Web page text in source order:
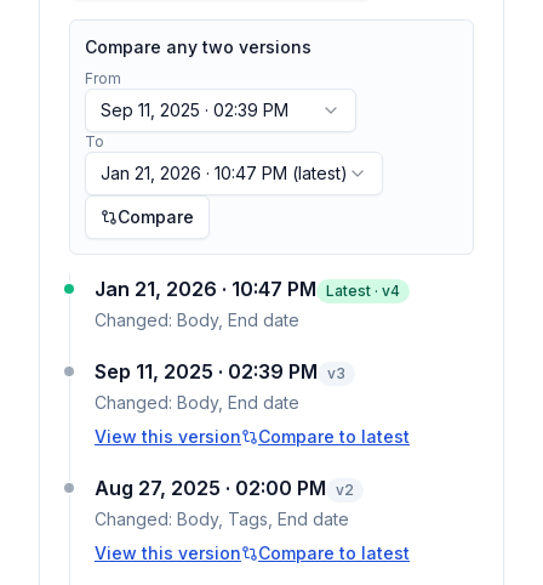
Compare any two versions
From
Sep 11, 2025 · 02:39 PM
To
Jan 21, 2026 · 10:47 PM (latest)
Compare
Jan 21, 2026 · 10:47 PM Latest · v4
Changed: Body, End date
Sep 11, 2025 · 02:39 PM v3
Changed: Body, End date
View this version
Compare to latest
Aug 27, 2025 · 02:00 PM v2
Changed: Body, Tags, End date
View this version
Compare to latest